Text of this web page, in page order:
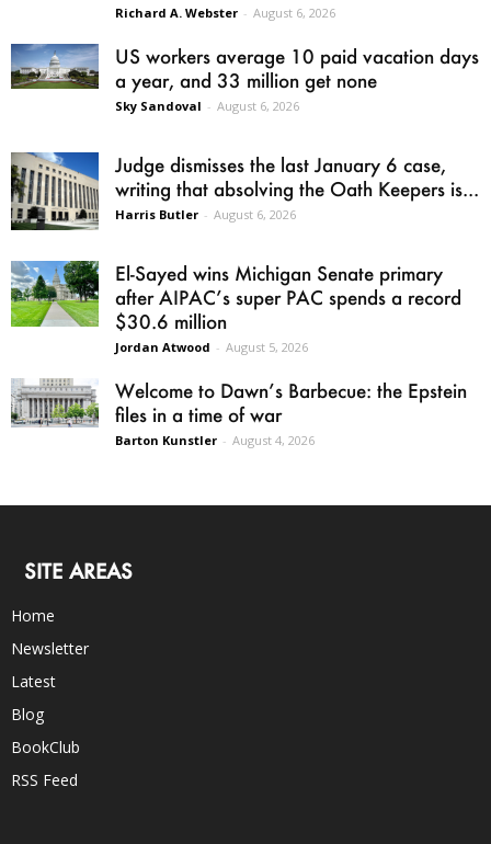
Richard A. Webster - August 6, 2026
US workers average 10 paid vacation days
a year, and 33 million get none
Sky Sandoval - August 6, 2026
Judge dismisses the last January 6 case,
writing that absolving the Oath Keepers is...
Harris Butler - August 6, 2026
El-Sayed wins Michigan Senate primary
after AIPAC’s super PAC spends a record
$30.6 million
Jordan Atwood - August 5, 2026
Welcome to Dawn’s Barbecue: the Epstein
files in a time of war
Barton Kunstler - August 4, 2026
SITE AREAS
Home
Newsletter
Latest
Blog
BookClub
RSS Feed